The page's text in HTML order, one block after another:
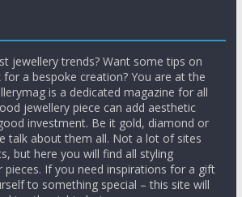
jewellery trends? Want some tips on
a bespoke creation? You are at the
is a dedicated magazine for all
jewellery piece can add aesthetic
investment. Be it gold, diamond or
talk about them all. Not a lot of sites
but here you will find all styling
If you need inspirations for a gift
to something special – this site will